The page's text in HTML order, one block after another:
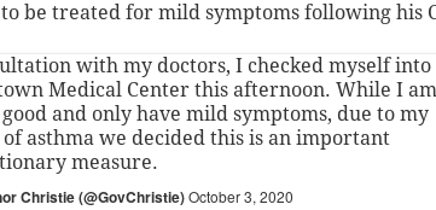
be treated for mild symptoms following his
with my doctors, I checked myself into
Medical Center this afternoon. While I am
and only have mild symptoms, due to my
asthma we decided this is an important
measure.
Christie (@GovChristie)October 3, 2020